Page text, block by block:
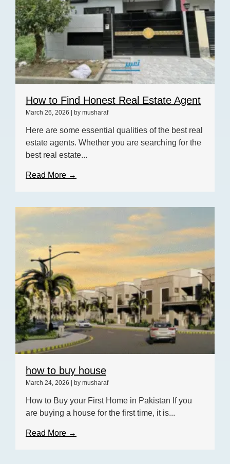
How to Find Honest Real Estate Agent
March 26, 2026 by musharaf
Here are some essential qualities of the best real
estate agents. Whether you are searching for the
best real estate...
Read More →
how to buy house
March 24, 2026 by musharaf
How to Buy your First Home in Pakistan If you
are buying a house for the first time, it is...
Read More →